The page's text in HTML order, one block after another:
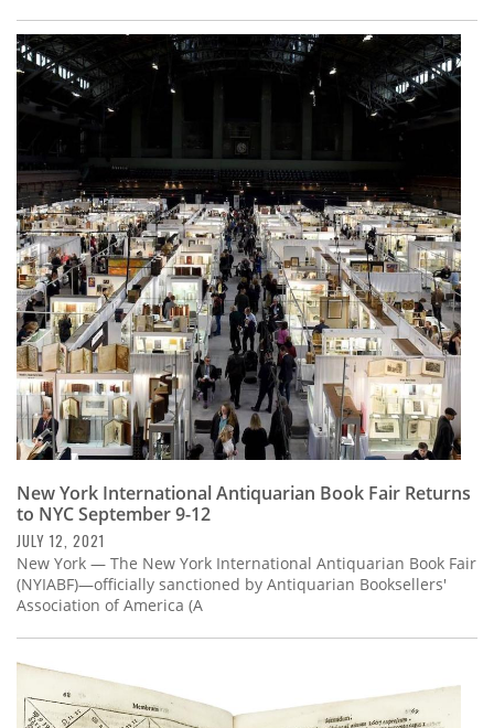
New York International Antiquarian Book Fair Returns
to NYC September 9-12
JULY 12, 2021
New York — The New York International Antiquarian Book Fair
(NYIABF)—officially sanctioned by Antiquarian Booksellers'
Association of America (A